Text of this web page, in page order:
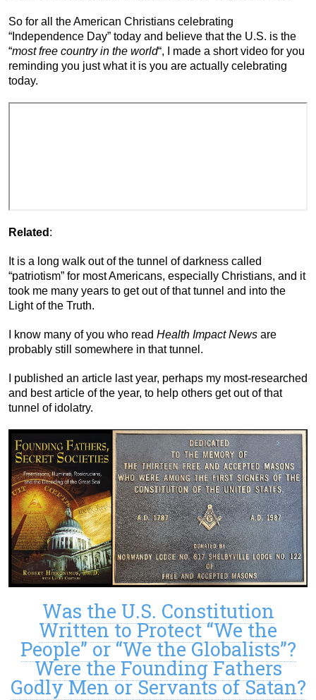
So for all the American Christians celebrating
“Independence Day” today and believe that the U.S. is the
“most free country in the world“, I made a short video for you
reminding you just what it is you are actually celebrating
today.
Related :
It is a long walk out of the tunnel of darkness called
“patriotism” for most Americans, especially Christians, and it
took me many years to get out of that tunnel and into the
Light of the Truth.
I know many of you who read Health Impact News are
probably still somewhere in that tunnel.
I published an article last year, perhaps my most-researched
and best article of the year, to help others get out of that
tunnel of idolatry.
Was the U.S. Constitution
Written to Protect “We the
People” or “We the Globalists”?
Were the Founding Fathers
Godly Men or Servants of Satan?